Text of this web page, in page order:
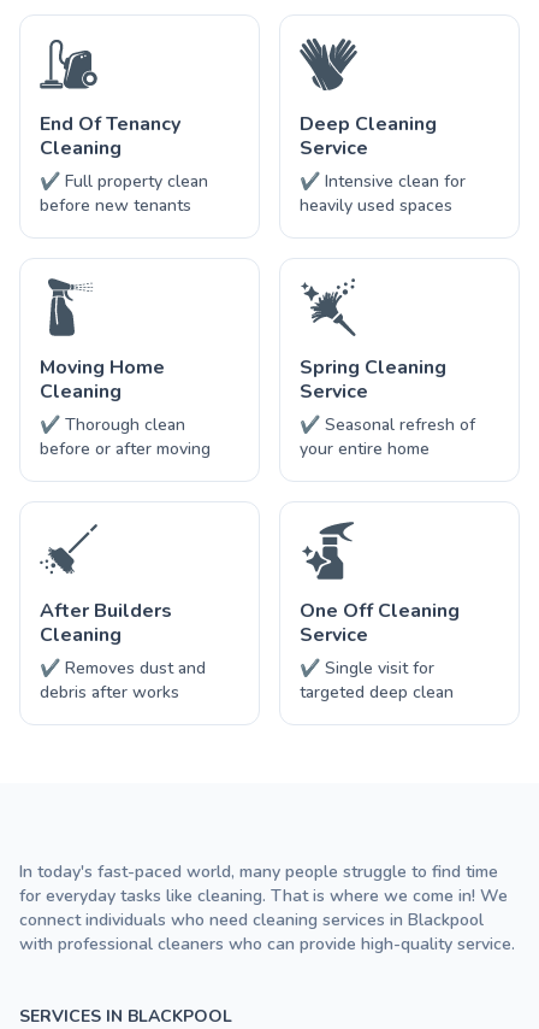
End Of Tenancy
Cleaning
✔ Full property clean
before new tenants
Deep Cleaning
Service
✔ Intensive clean for
heavily used spaces
Moving Home
Cleaning
✔ Thorough clean
before or after moving
Spring Cleaning
Service
✔ Seasonal refresh of
your entire home
After Builders
Cleaning
✔ Removes dust and
debris after works
One Off Cleaning
Service
✔ Single visit for
targeted deep clean
SERVICES IN BLACKPOOL
In today's fast-paced world, many people struggle to find time
for everyday tasks like cleaning. That is where we come in! We
connect individuals who need cleaning services in Blackpool
with professional cleaners who can provide high-quality service.